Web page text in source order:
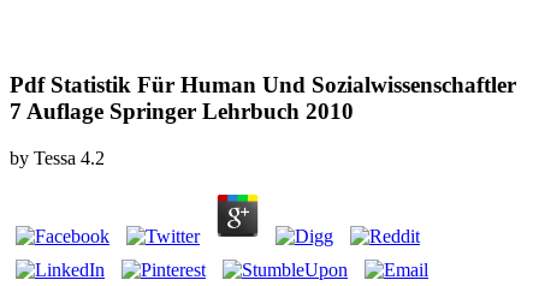
Pdf Statistik Für Human Und Sozialwissenschaftler
7 Auflage Springer Lehrbuch 2010
by Tessa 4.2